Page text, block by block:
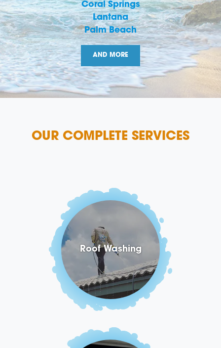
Coral Springs
Lantana
Palm Beach
AND MORE
OUR COMPLETE SERVICES
Roof Washing